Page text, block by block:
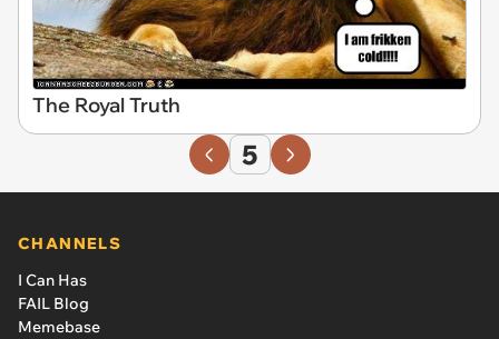
The Royal Truth
5
CHANNELS
I Can Has
FAIL Blog
Memebase